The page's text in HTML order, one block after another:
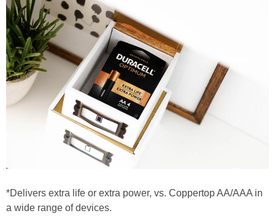
*Delivers extra life or extra power, vs. Coppertop AA/AAA in
a wide range of devices.